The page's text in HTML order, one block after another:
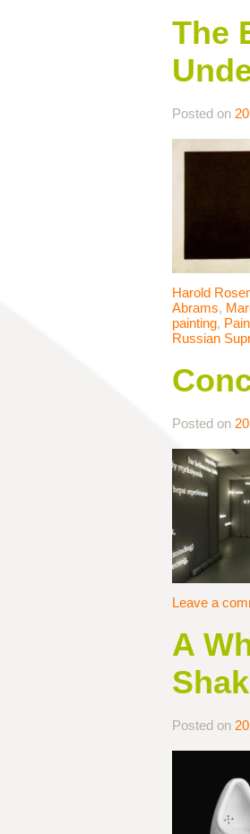
The
Posted on
Harold
Abrams,
painting,
Russian
Posted on
Leave a
A
Posted on